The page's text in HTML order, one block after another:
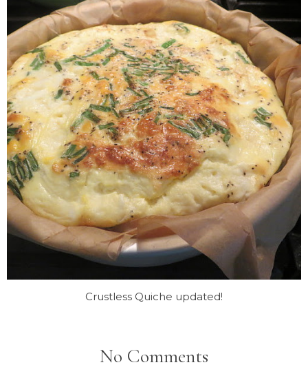
Crustless Quiche updated!
No Comments